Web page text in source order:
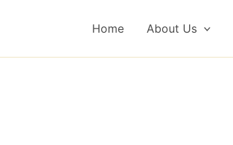
Home About Us